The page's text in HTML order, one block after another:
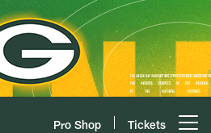
Pro Shop Tickets